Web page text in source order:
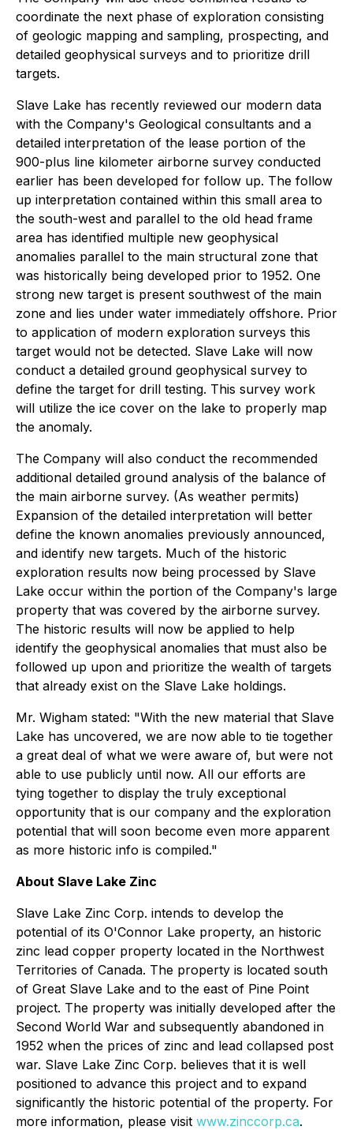
coordinate the next phase of exploration consisting
of geologic mapping and sampling, prospecting, and
detailed geophysical surveys and to prioritize drill
targets.
Slave Lake has recently reviewed our modern data
with the Company's Geological consultants and a
detailed interpretation of the lease portion of the
900-plus line kilometer airborne survey conducted
earlier has been developed for follow up. The follow
up interpretation contained within this small area to
the south-west and parallel to the old head frame
area has identified multiple new geophysical
anomalies parallel to the main structural zone that
was historically being developed prior to 1952. One
strong new target is present southwest of the main
zone and lies under water immediately offshore. Prior
to application of modern exploration surveys this
target would not be detected. Slave Lake will now
conduct a detailed ground geophysical survey to
define the target for drill testing. This survey work
will utilize the ice cover on the lake to properly map
the anomaly.
The Company will also conduct the recommended
additional detailed ground analysis of the balance of
the main airborne survey. (As weather permits)
Expansion of the detailed interpretation will better
define the known anomalies previously announced,
and identify new targets. Much of the historic
exploration results now being processed by Slave
Lake occur within the portion of the Company's large
property that was covered by the airborne survey.
The historic results will now be applied to help
identify the geophysical anomalies that must also be
followed up upon and prioritize the wealth of targets
that already exist on the Slave Lake holdings.
Mr. Wigham stated: "With the new material that Slave
Lake has uncovered, we are now able to tie together
a great deal of what we were aware of, but were not
able to use publicly until now. All our efforts are
tying together to display the truly exceptional
opportunity that is our company and the exploration
potential that will soon become even more apparent
as more historic info is compiled."
About Slave Lake Zinc
Slave Lake Zinc Corp. intends to develop the
potential of its O'Connor Lake property, an historic
zinc lead copper property located in the Northwest
Territories of Canada. The property is located south
of Great Slave Lake and to the east of Pine Point
project. The property was initially developed after the
Second World War and subsequently abandoned in
1952 when the prices of zinc and lead collapsed post
war. Slave Lake Zinc Corp. believes that it is well
positioned to advance this project and to expand
significantly the historic potential of the property. For
more information, please visit www.zinccorp.ca.